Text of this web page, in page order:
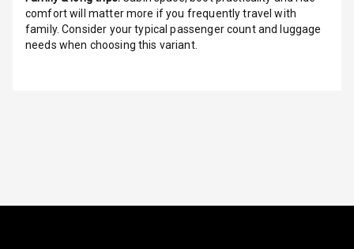
View
Over Speed
Indicator
comfort will matter more if you frequently travel with
family. Consider your typical passenger count and luggage
needs when choosing this variant.